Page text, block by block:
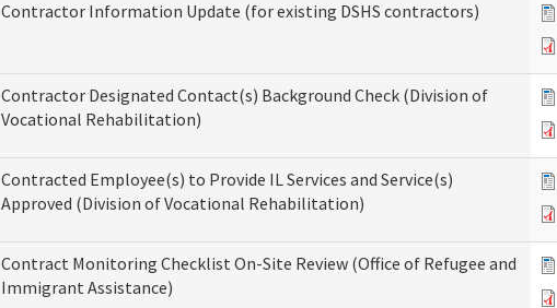
Contractor Information Update (for existing DSHS contractors)
Contractor Designated Contact(s) Background Check (Division of
Vocational Rehabilitation)
Contracted Employee(s) to Provide IL Services and Service(s)
Approved (Division of Vocational Rehabilitation)
Contract Monitoring Checklist On-Site Review (Office of Refugee and
Immigrant Assistance)